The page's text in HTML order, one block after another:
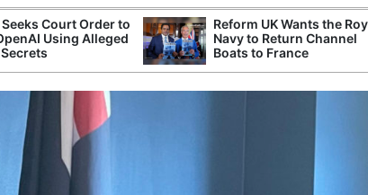
Court Order to
Using Alleged
Reform UK Wants the
Navy to Return Channel
Boats to France